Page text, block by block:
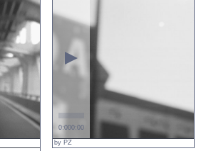
0:000:00
by PZ